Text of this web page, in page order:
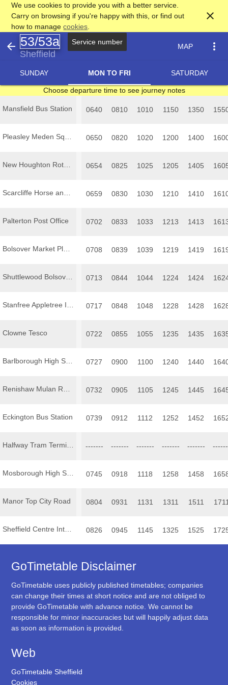
We use cookies to provide you with a better service.
Carry on browsing if you're happy with this, or find out
how to managecookies
close
arrow_back 53/53a
Sheffield
MAP more_vert
SUNDAY MON TO FRI SATURDAY
Choose departure time to see journey notes
Mansfield Bus Station
Palterton Post Office
Clowne Tesco
Eckington Bus Station
Manor Top City Road
0640 0810 1010 1150 1350
0650 0820 1020 1200 1400
0654 0825 1025 1205 1405
0659 0830 1030 1210 1410
0702 0833 1033 1213 1413
0708 0839 1039 1219 1419
0713 0844 1044 1224 1424
0717 0848 1048 1228 1428
0722 0855 1055 1235 1435
0727 0900 1100 1240 1440
0732 0905 1105 1245 1445
0739 0912 1112 1252 1452
------- ------- ------- ------- -------
0745 0918 1118 1258 1458
0804 0931 1131 1311 1511
0826 0945 1145 1325 1525
GoTimetable Disclaimer
GoTimetable uses publicly published timetables; companies
can change their times at short notice and are not obliged to
provide GoTimetable with advance notice. We cannot be
responsible for minor inaccuracies but will happily adjust data
as soon as information is provided.
Web
GoTimetable Sheffield
Cookies